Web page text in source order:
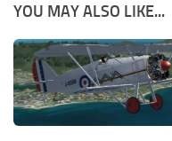
YOU MAY ALSO LIKE...